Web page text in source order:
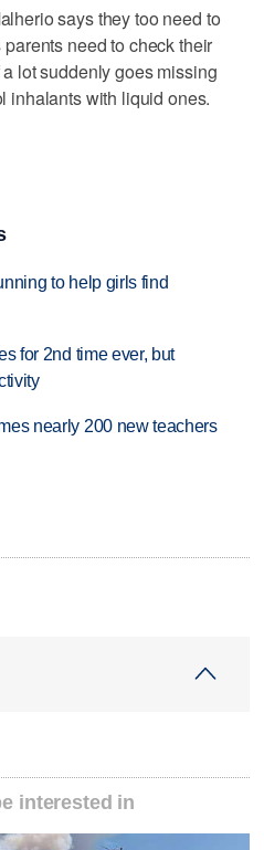
says they too need to
need to check their
lot suddenly goes missing
inhalants with liquid ones.
to help girls find
for 2nd time ever, but
nearly 200 new teachers
interested in